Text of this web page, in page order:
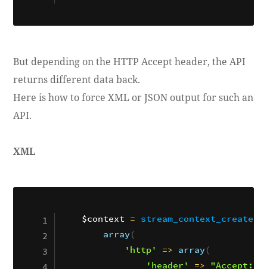
But depending on the HTTP Accept header, the API
returns different data back.
Here is how to force XML or JSON output for such an
API.
XML
$context = stream_context_create
array(
'http'
=> array(
'header'
=> "Accept: